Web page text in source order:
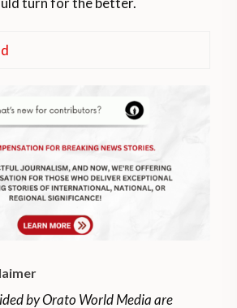
research study entitled ‘
in South Africa: A
Ethiopians in Durban,’ Ethiopian
to South Africa in search
opportunity.
self-employed in the informal
to employment
They also suffer from the
by Orato World Media are